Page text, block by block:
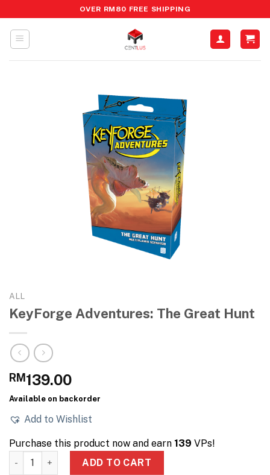
to
content
OVER RM80 FREE SHIPPING
ALL
KeyForge Adventures: The Great Hunt
RM139.00
Available on backorder
Add to Wishlist
Purchase this product now and earn 139 VPs!
KeyForge Adventures: The Great Hunt quantity
ADD TO CART